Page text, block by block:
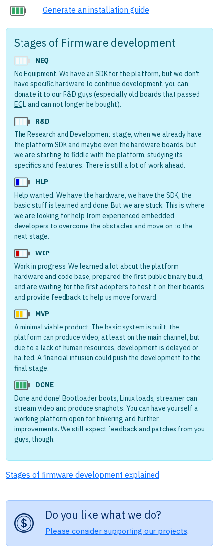
Generate an installation guide
Stages of Firmware development
NEQ
No Equipment. We have an SDK for the platform, but we don't
have specific hardware to continue development, you can
donate it to our R&D guys (especially old boards that passed
EOLand can not longer be bought).
R&D
The Research and Development stage, when we already have
the platform SDK and maybe even the hardware boards, but
we are starting to fiddle with the platform, studying its
specifics and features. There is still a lot of work ahead.
HLP
Help wanted. We have the hardware, we have the SDK, the
basic stuff is learned and done. But we are stuck. This is where
we are looking for help from experienced embedded
developers to overcome the obstacles and move on to the
next stage.
WIP
Work in progress. We learned a lot about the platform
hardware and code base, prepared the first public binary build,
and are waiting for the first adopters to test it on their boards
and provide feedback to help us move forward.
MVP
A minimal viable product. The basic system is built, the
platform can produce video, at least on the main channel, but
due to a lack of human resources, development is delayed or
halted. A financial infusion could push the development to the
final stage.
DONE
Done and done! Bootloader boots, Linux loads, streamer can
stream video and produce snaphots. You can have yourself a
working platform open for tinkering and further
improvements. We still expect feedback and patches from you
guys, though.
Stages of firmware development explained
Do you like what we do?
Please consider supporting our projects.